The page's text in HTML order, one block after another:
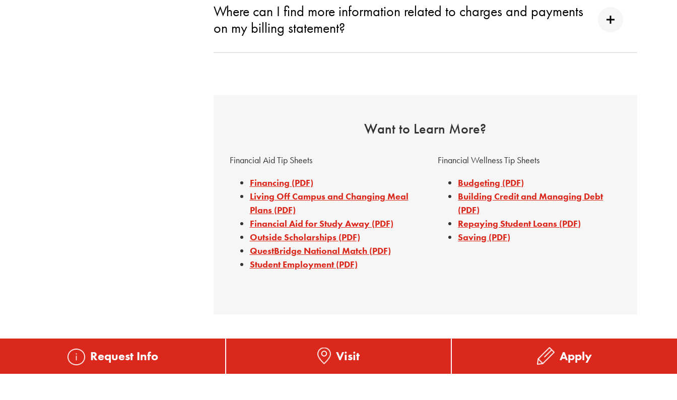
Where can I find more information related to charges and payments
on my billing statement?
Want to Learn More?
Financial Aid Tip Sheets
Financing (PDF)
Living Off Campus and Changing Meal
Plans (PDF)
Financial Aid for Study Away (PDF)
Outside Scholarships (PDF)
QuestBridge National Match (PDF)
Student Employment (PDF)
Financial Wellness Tip Sheets
Budgeting (PDF)
Building Credit and Managing Debt
(PDF)
Repaying Student Loans (PDF)
Saving (PDF)
Request Info Visit Apply